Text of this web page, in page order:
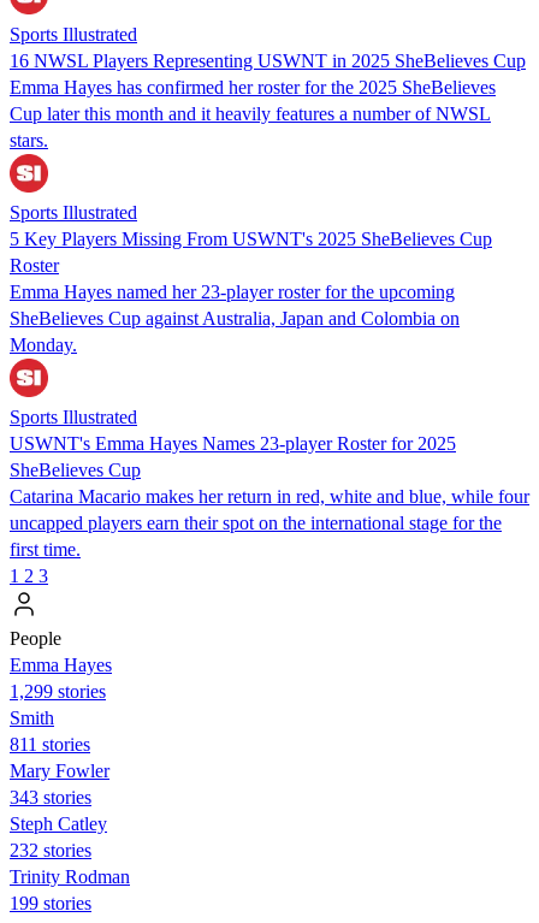
Sports Illustrated
16 NWSL Players Representing USWNT in 2025 SheBelieves Cup
Emma Hayes has confirmed her roster for the 2025 SheBelieves
Cup later this month and it heavily features a number of NWSL
stars.
Sports Illustrated
5 Key Players Missing From USWNT's 2025 SheBelieves Cup
Roster
Emma Hayes named her 23-player roster for the upcoming
SheBelieves Cup against Australia, Japan and Colombia on
Monday.
Sports Illustrated
USWNT's Emma Hayes Names 23-player Roster for 2025
SheBelieves Cup
Catarina Macario makes her return in red, white and blue, while four
uncapped players earn their spot on the international stage for the
first time.
1 2 3
People
Emma Hayes
1,299 stories
Smith
811 stories
Mary Fowler
343 stories
Steph Catley
232 stories
Trinity Rodman
199 stories